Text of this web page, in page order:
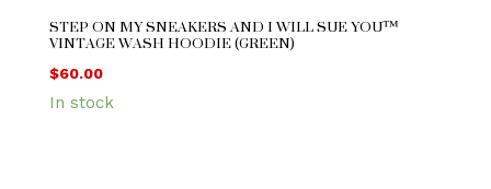
STEP ON MY SNEAKERS AND I WILL SUE YOU™
VINTAGE WASH HOODIE (GREEN)
$60.00
In stock